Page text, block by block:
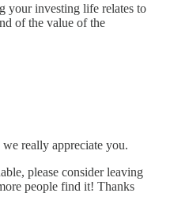
your investing life relates to
of the value of the
really appreciate you.
please consider leaving
people find it! Thanks